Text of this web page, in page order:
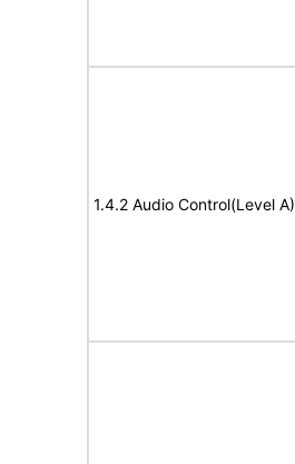
1.4.2 Audio Control(Level A)